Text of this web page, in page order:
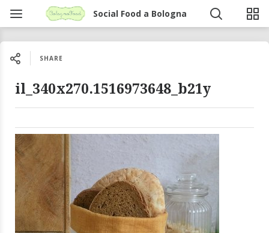
Social Food a Bologna
SHARE
il_340x270.1516973648_b21y